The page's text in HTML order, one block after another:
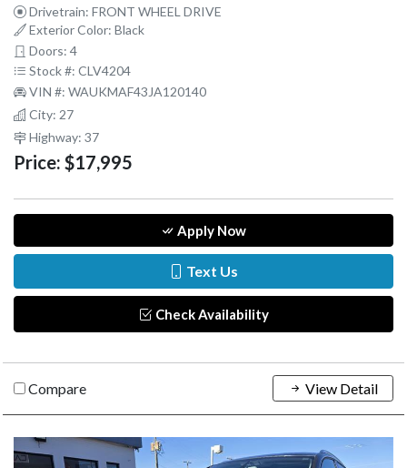
Drivetrain: FRONT WHEEL DRIVE
Exterior Color: Black
Doors: 4
Stock #: CLV4204
VIN #: WAUKMAF43JA120140
City: 27
Highway: 37
Price: $17,995
Apply Now
Text Us
Check Availability
Compare View Detail